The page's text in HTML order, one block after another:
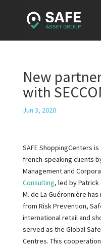
New
with
Jun 3, 2020
SAFE ShoppingCenters
french-speaking clients
Management and
Consulting, led by Patrick
M. de La Guéronnière
from Risk Prevention,
international retail and
served as the Global
Centres. This